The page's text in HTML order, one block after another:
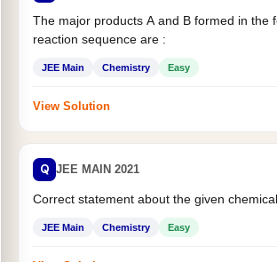
The major products A and B formed in the
reaction sequence are :
JEE Main Chemistry Easy
View Solution
Q JEE MAIN 2021
Correct statement about the given
JEE Main Chemistry Easy